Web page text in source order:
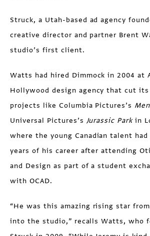
Struck, a Utah-based ad agency
creative director and partner Brent
studio’s first client.
Watts had hired Dimmock in 2004 at
Hollywood design agency that cut
projects like Columbia Pictures’s
Universal Pictures’s Jurassic Parkin
where the young Canadian talent
years of his career after attending
and Design as part of a student
with OCAD.
“He was this amazing rising star
into the studio,” recalls Watts, who